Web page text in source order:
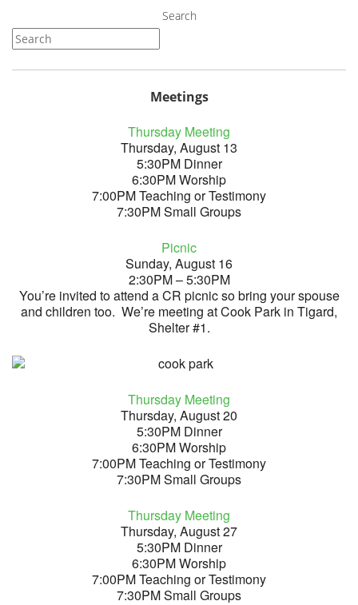
Search
Meetings
Thursday Meeting
Thursday, August 13
5:30PM Dinner
6:30PM Worship
7:00PM Teaching or Testimony
7:30PM Small Groups
Picnic
Sunday, August 16
2:30PM – 5:30PM
You’re invited to attend a CR picnic so bring your spouse
and children too. We’re meeting at Cook Park in Tigard,
Shelter #1.
Thursday Meeting
Thursday, August 20
5:30PM Dinner
6:30PM Worship
7:00PM Teaching or Testimony
7:30PM Small Groups
Thursday Meeting
Thursday, August 27
5:30PM Dinner
6:30PM Worship
7:00PM Teaching or Testimony
7:30PM Small Groups